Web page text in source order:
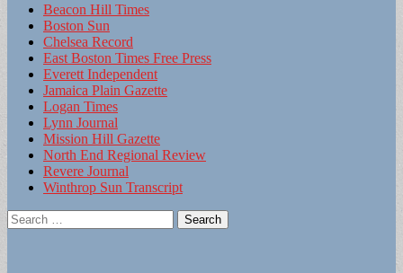
Beacon Hill Times
Boston Sun
Chelsea Record
East Boston Times Free Press
Everett Independent
Jamaica Plain Gazette
Logan Times
Lynn Journal
Mission Hill Gazette
North End Regional Review
Revere Journal
Winthrop Sun Transcript
Search
for: